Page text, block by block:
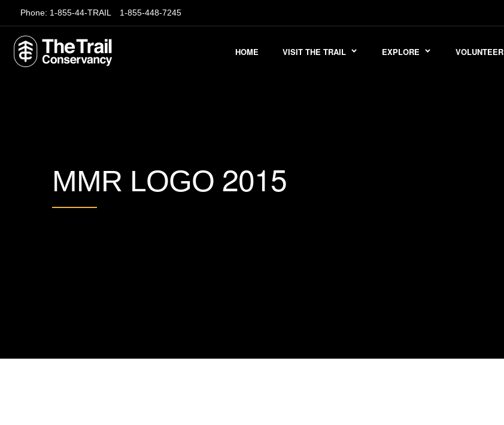
Phone: 1-855-44-TRAIL 1-855-448-7245
HOME VISIT THE TRAIL EXPLORE VOLUNTEER
MMR LOGO 2015